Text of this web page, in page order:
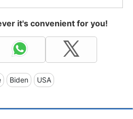
it's convenient for you!
Biden USA